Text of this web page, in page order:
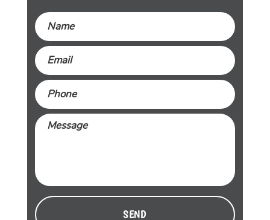
Name
Email
Phone
Message
CAPTCHA